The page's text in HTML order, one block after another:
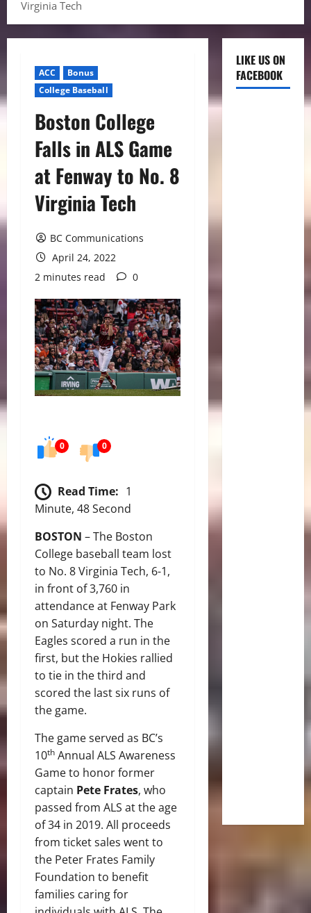
Virginia Tech
ACC
Bonus
College Baseball
Boston College
Falls in ALS Game
at Fenway to No. 8
Virginia Tech
BC Communications
April 24, 2022
2 minutes read
0
0 0
Read Time: 1
Minute, 48 Second
BOSTON – The Boston
College baseball team lost
to No. 8 Virginia Tech, 6-1,
in front of 3,760 in
attendance at Fenway Park
on Saturday night. The
Eagles scored a run in the
first, but the Hokies rallied
to tie in the third and
scored the last six runs of
the game.
The game served as BC’s
10th Annual ALS Awareness
Game to honor former
captain Pete Frates, who
passed from ALS at the age
of 34 in 2019. All proceeds
from ticket sales went to
the Peter Frates Family
Foundation to benefit
families caring for
LIKE US ON
FACEBOOK